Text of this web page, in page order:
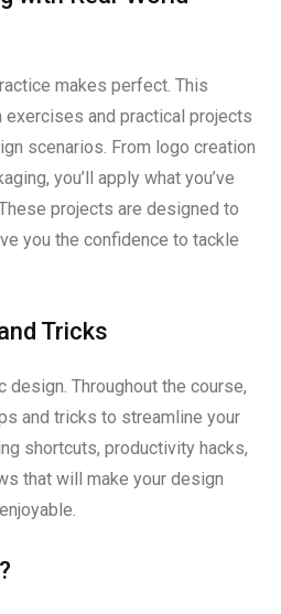
makes perfect. This
and practical projects
scenarios. From logo creation
you’ll apply what you’ve
projects are designed to
you the confidence to tackle
Tricks
design. Throughout the course,
and tricks to streamline your
shortcuts, productivity hacks,
that will make your design